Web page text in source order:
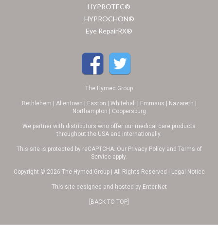
HYPROTEC®
HYPROCHON®
Eye RepairRX®
The Hymed Group
Bethlehem | Allentown | Easton | Whitehall | Emmaus | Nazareth |
Northampton | Coopersburg
We partner with distributors who offer our medical care products
throughout the USA and internationally.
This site is protected by reCAPTCHA. Our Privacy Policyand Terms of
Service apply.
Copyright © 2026 The Hymed Group | All Rights Reserved | Legal Notice
This site designed and hosted by Enter.Net
[BACK TO TOP]